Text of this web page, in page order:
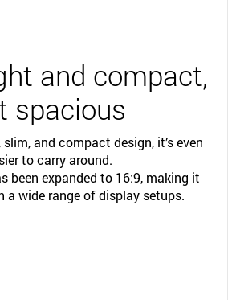
and compact,
spacious
and compact design, it’s even
to carry around.
been expanded to 16:9, making it
a wide range of display setups.